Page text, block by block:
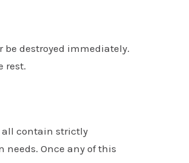
destroyed immediately.
rest.
all contain strictly
Once any of this